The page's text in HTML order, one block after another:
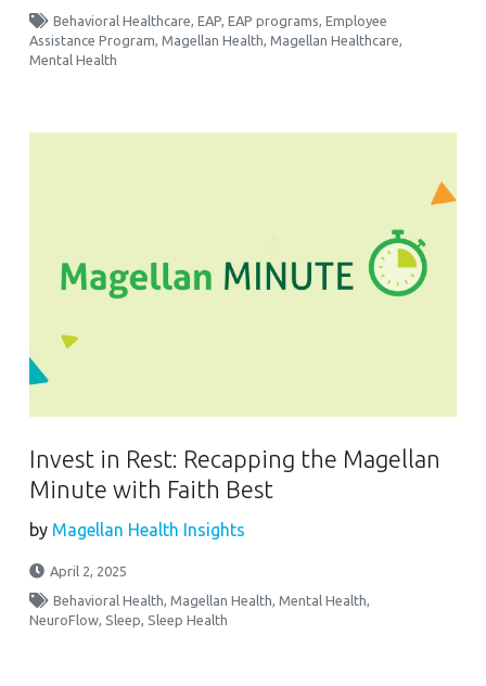
Behavioral Healthcare,EAP,EAP programs,Employee
Assistance Program,Magellan Health,Magellan Healthcare,
Mental Health
Invest in Rest: Recapping the Magellan
Minute with Faith Best
by Magellan Health Insights
April 2, 2025
Behavioral Health,Magellan Health,Mental Health,
NeuroFlow, Sleep, Sleep Health